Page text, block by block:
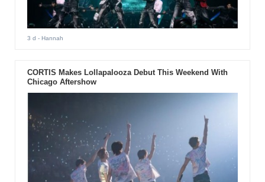
3 d - Hannah
CORTIS Makes Lollapalooza Debut This Weekend With
Chicago Aftershow